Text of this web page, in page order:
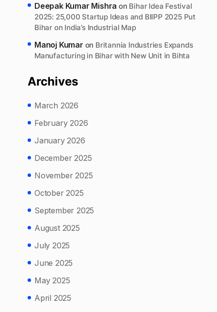
Deepak Kumar Mishra on Bihar Idea Festival
2025: 25,000 Startup Ideas and BIIPP 2025 Put
Bihar on India’s Industrial Map
Manoj Kumar on Britannia Industries Expands
Manufacturing in Bihar with New Unit in Bihta
Archives
March 2026
February 2026
January 2026
December 2025
November 2025
October 2025
September 2025
August 2025
July 2025
June 2025
May 2025
April 2025